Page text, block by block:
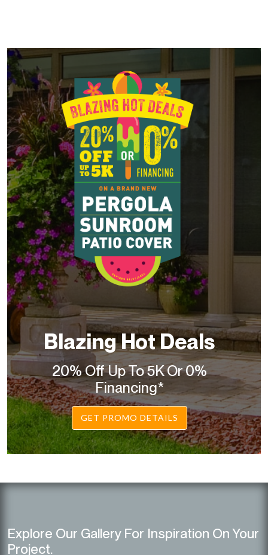
Blazing Hot Deals
20% Off Up To 5K Or 0%
Financing*
GET PROMO DETAILS
Explore Our Gallery For Inspiration On Your
Project.